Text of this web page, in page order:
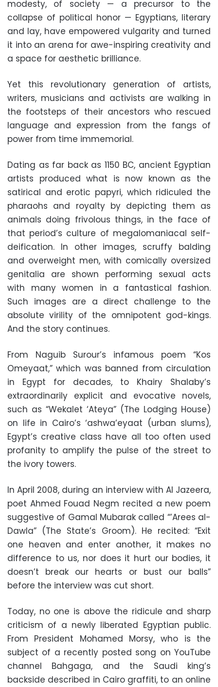
modesty, of society — a precursor to the
collapse of political honor — Egyptians, literary
and lay, have empowered vulgarity and turned
it into an arena for awe-inspiring creativity and
a space for aesthetic brilliance.
Yet this revolutionary generation of artists,
writers, musicians and activists are walking in
the footsteps of their ancestors who rescued
language and expression from the fangs of
power from time immemorial.
Dating as far back as 1150 BC, ancient Egyptian
artists produced what is now known as the
satirical and erotic papyri, which ridiculed the
pharaohs and royalty by depicting them as
animals doing frivolous things, in the face of
that period’s culture of megalomaniacal self-
deification. In other images, scruffy balding
and overweight men, with comically oversized
genitalia are shown performing sexual acts
with many women in a fantastical fashion.
Such images are a direct challenge to the
absolute virility of the omnipotent god-kings.
And the story continues.
From Naguib Surour’s infamous poem “Kos
Omeyaat,” which was banned from circulation
in Egypt for decades, to Khairy Shalaby’s
extraordinarily explicit and evocative novels,
such as “Wekalet ‘Ateya” (The Lodging House)
on life in Cairo’s ‘ashwa’eyaat (urban slums),
Egypt’s creative class have all too often used
profanity to amplify the pulse of the street to
the ivory towers.
In April 2008, during an interview with Al Jazeera,
poet Ahmed Fouad Negm recited a new poem
suggestive of Gamal Mubarak called “’Arees al-
Dawla” (The State’s Groom). He recited: “Exit
one heaven and enter another, it makes no
difference to us, nor does it hurt our bodies, it
doesn’t break our hearts or bust our balls”
before the interview was cut short.
Today, no one is above the ridicule and sharp
criticism of a newly liberated Egyptian public.
From President Mohamed Morsy, who is the
subject of a recently posted song on YouTube
channel Bahgaga, and the Saudi king’s
backside described in Cairo graffiti, to an online